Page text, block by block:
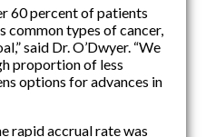
60 percent of patients
common types of cancer,
said Dr. O’Dwyer. “We
proportion of less
options for advances in
rapid accrual rate was